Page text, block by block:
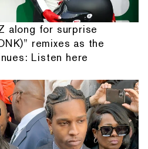
along for surprise
remixes as the
Listen here